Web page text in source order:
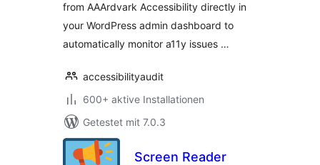
from AAArdvark Accessibility directly in
your WordPress admin dashboard to
automatically monitor a11y issues …
accessibilityaudit
600+ aktive Installationen
Getestet mit 7.0.3
Screen Reader